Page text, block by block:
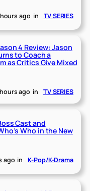
ago in TV SERIES
4 Review: Jason
to Coach a
as Critics Give Mixed
ago in TV SERIES
Cast and
Who in the New
ago in K-Pop/K-Drama